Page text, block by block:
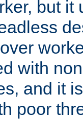
but it
with
and it
poor